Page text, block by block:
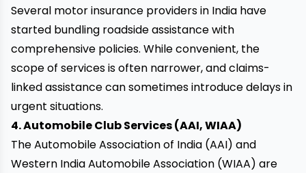
Several motor insurance providers in India have
started bundling roadside assistance with
comprehensive policies. While convenient, the
scope of services is often narrower, and claims-
linked assistance can sometimes introduce delays in
urgent situations.
4. Automobile Club Services (AAI, WIAA)
The Automobile Association of India (AAI) and
Western India Automobile Association (WIAA) are